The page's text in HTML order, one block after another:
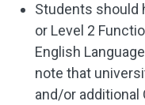
Students should
or Level 2
English
note that
and/or additional